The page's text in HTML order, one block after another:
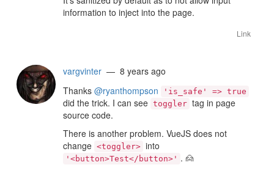
information to inject into the page.
Link
vargvinter — 8 years ago
Thanks @ryanthompson 'is_safe' => true
did the trick. I can see toggler tag in page
source code.
There is another problem. VueJS does not
change <toggler> into
'<button>Test</button>' . 🙍